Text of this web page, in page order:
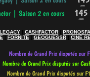
| CASHFACTOR |
| FORNITE | GEOGUESSR | CINÉ